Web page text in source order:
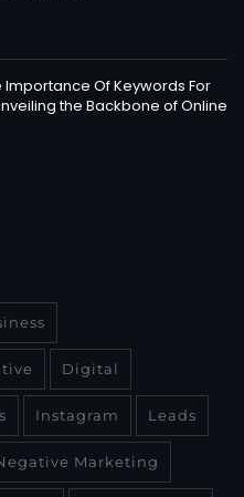
Of Keywords For
the Backbone of Online
Digital
Instagram Leads
Marketing